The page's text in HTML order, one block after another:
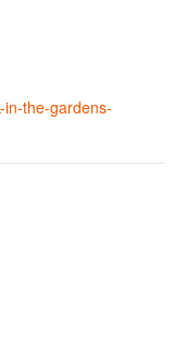
in-the-gardens-